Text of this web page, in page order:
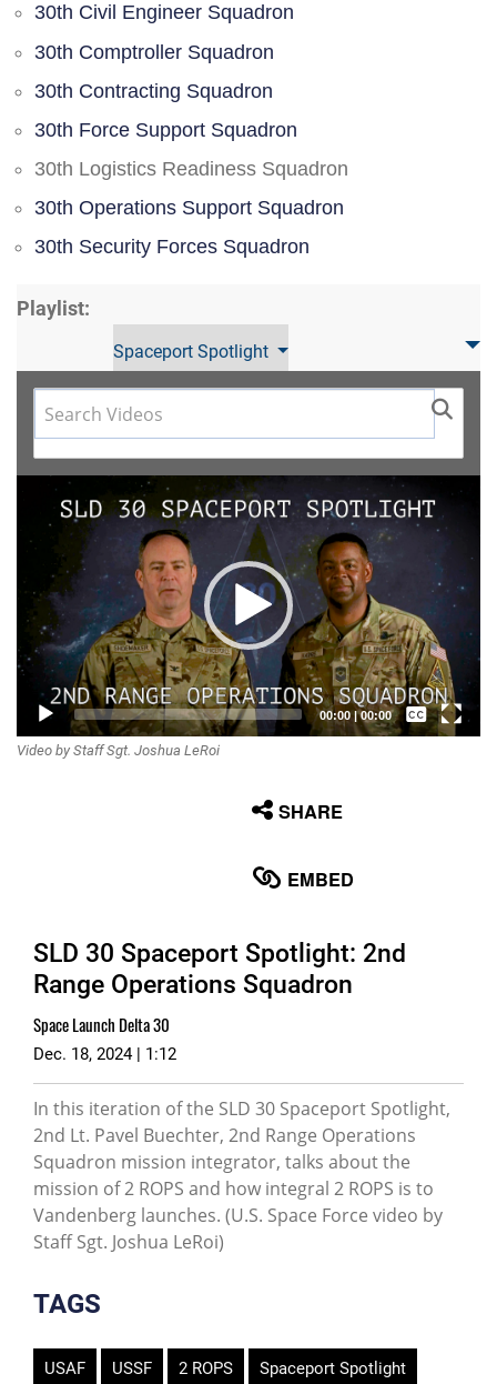
30th Civil Engineer Squadron
30th Comptroller Squadron
30th Contracting Squadron
30th Force Support Squadron
30th Logistics Readiness Squadron
30th Operations Support Squadron
30th Security Forces Squadron
Playlist:
Spaceport Spotlight
Video
Player
00:00|00:00
Captions /
Video by Staff Sgt. Joshua LeRoi
SHARE
EMBED
SLD 30 Spaceport Spotlight: 2nd
Range Operations Squadron
Space Launch Delta 30
Dec. 18, 2024 | 1:12
In this iteration of the SLD 30 Spaceport Spotlight,
2nd Lt. Pavel Buechter, 2nd Range Operations
Squadron mission integrator, talks about the
mission of 2 ROPS and how integral 2 ROPS is to
Vandenberg launches. (U.S. Space Force video by
Staff Sgt. Joshua LeRoi)
TAGS
USAF USSF 2 ROPS Spaceport Spotlight